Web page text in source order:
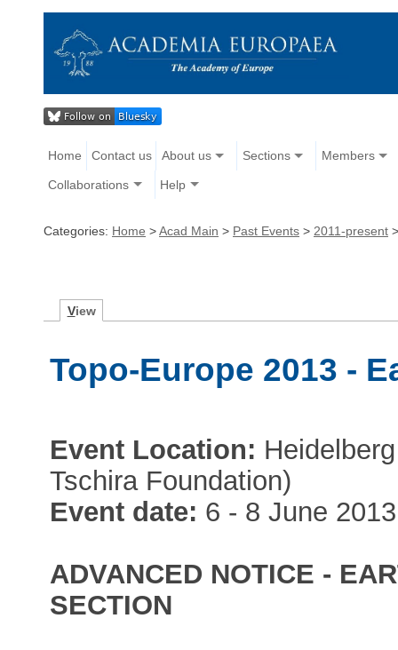
Home Contact us About us Sections Members
Collaborations Help
Categories: Home >Acad Main > Past Events > 2011-present
View
Topo-Europe 2013 -
Event Location:
Tschira Foundation)
Event date: 6 - 8 June 2013
ADVANCED NOTICE -
SECTION